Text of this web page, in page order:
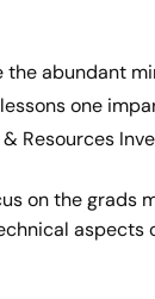
the abundant
one
Resources
on the grads
aspects